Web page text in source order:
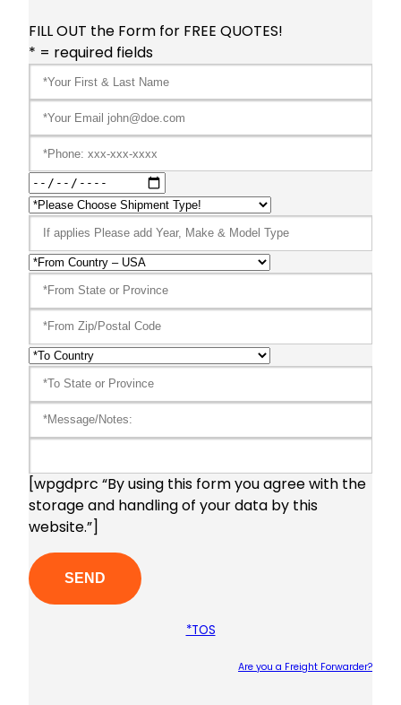
FILL OUT the Form for FREE QUOTES!
* = required fields
[wpgdprc “By using this form you agree with the
storage and handling of your data by this
website.”]
*TOS
Are you a Freight Forwarder?